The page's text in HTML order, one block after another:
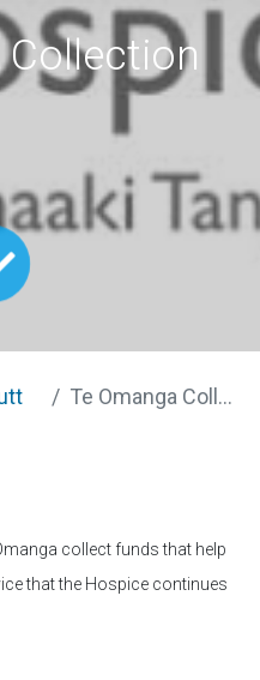
Collection
Te Omanga Collection
collect funds that help
that the Hospice continues